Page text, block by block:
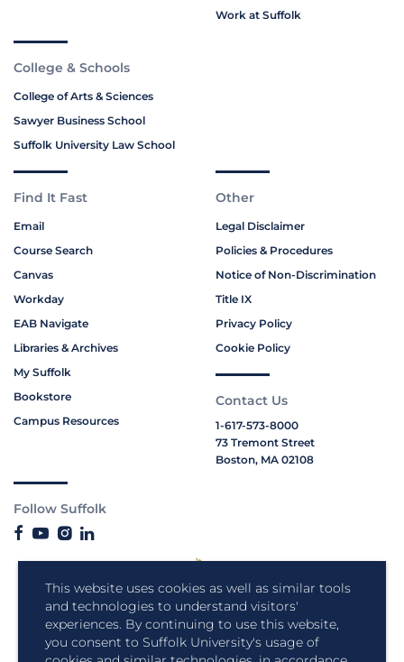
This website uses cookies as well as similar tools
and technologies to understand visitors'
experiences. By continuing to use this website,
you consent to Suffolk University's usage of
Work at Suffolk
College & Schools
College of Arts & Sciences
Sawyer Business School
Suffolk University Law School
Find It Fast
Email
Course Search
Canvas
Workday
EAB Navigate
Libraries & Archives
My Suffolk
Bookstore
Campus Resources
Other
Legal Disclaimer
Policies & Procedures
Notice of Non-Discrimination
Title IX
Privacy Policy
Cookie Policy
Contact Us
1-617-573-8000
73 Tremont Street
Boston, MA 02108
Follow Suffolk